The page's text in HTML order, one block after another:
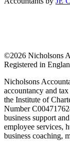
©2026 Nicholsons
Registered in
Nicholsons
accountancy and
the Institute of
Number
business support
employee services,
business coaching,